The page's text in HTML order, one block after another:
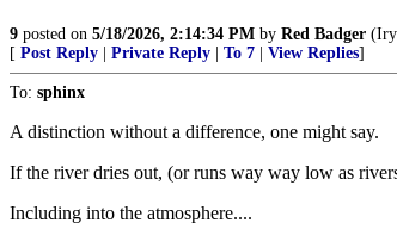
9 posted on 5/18/2026, 2:14:34 PM by Red Badger
[ Post Reply Private Reply To 7 View Replies]
To: sphinx
A distinction without a difference, one might say.
If the river dries out, (or runs way way low as
Including into the atmosphere....